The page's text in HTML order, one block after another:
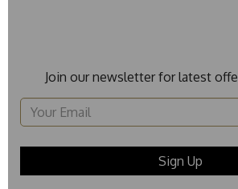
Join our newsletter for latest